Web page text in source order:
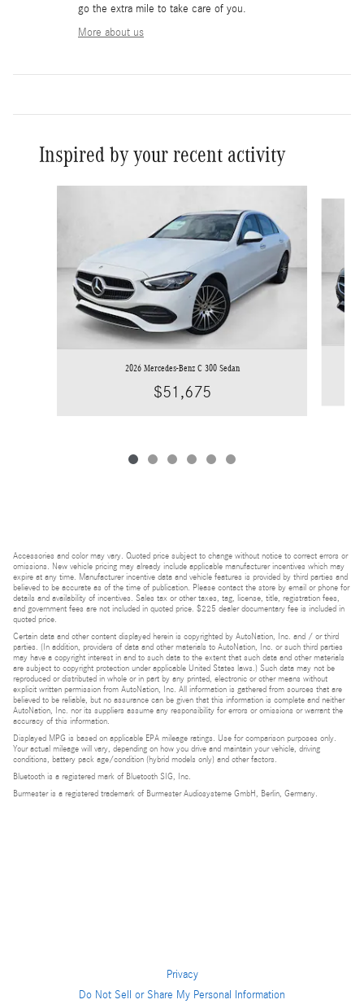
go the extra mile to take care of you.
More about us
Inspired by your recent activity
2026 Mercedes-Benz C 300 Sedan
$51,675
Accessories and color may vary. Quoted price subject to change without notice to correct errors or
omissions. New vehicle pricing may already include applicable manufacturer incentives which may
expire at any time. Manufacturer incentive data and vehicle features is provided by third parties and
believed to be accurate as of the time of publication. Please contact the store by email or phone for
details and availability of incentives. Sales tax or other taxes, tag, license, title, registration fees,
and government fees are not included in quoted price. $225 dealer documentary fee is included in
quoted price.
Certain data and other content displayed herein is copyrighted by AutoNation, Inc. and / or third
parties. (In addition, providers of data and other materials to AutoNation, Inc. or such third parties
may have a copyright interest in and to such data to the extent that such data and other materials
are subject to copyright protection under applicable United States laws.) Such data may not be
reproduced or distributed in whole or in part by any printed, electronic or other means without
explicit written permission from AutoNation, Inc. All information is gathered from sources that are
believed to be reliable, but no assurance can be given that this information is complete and neither
AutoNation, Inc. nor its suppliers assume any responsibility for errors or omissions or warrant the
accuracy of this information.
Displayed MPG is based on applicable EPA mileage ratings. Use for comparison purposes only.
Your actual mileage will vary, depending on how you drive and maintain your vehicle, driving
conditions, battery pack age/condition (hybrid models only) and other factors.
Bluetooth is a registered mark of Bluetooth SIG, Inc.
Burmester is a registered trademark of Burmester Audiosysteme GmbH, Berlin, Germany.
Privacy
Do Not Sell or Share My Personal Information